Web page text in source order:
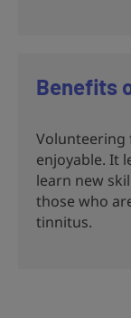
Benefits
Volunteering
enjoyable. It
learn new
those who
tinnitus.